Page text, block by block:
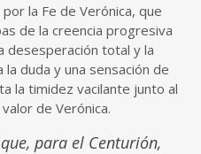
la Fe de Verónica, que
de la creencia progresiva
desesperación total y la
duda y una sensación de
la timidez vacilante junto al
de Verónica.
para el Centurión,